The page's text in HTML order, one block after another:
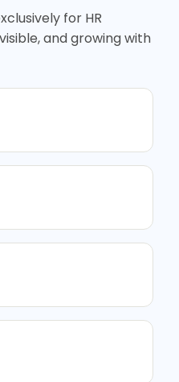
for HR
and growing with